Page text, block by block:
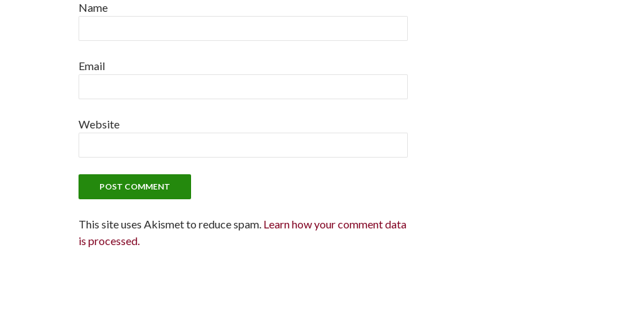
Name
Email
Website
This site uses Akismet to reduce spam. Learn how your comment data
is processed.